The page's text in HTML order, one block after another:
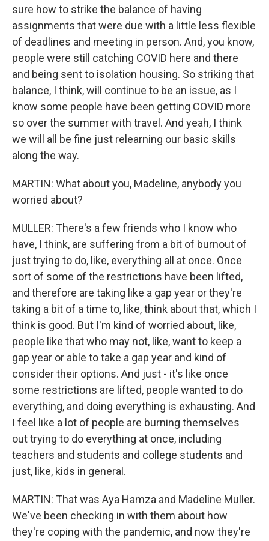
sure how to strike the balance of having
assignments that were due with a little less flexible
of deadlines and meeting in person. And, you know,
people were still catching COVID here and there
and being sent to isolation housing. So striking that
balance, I think, will continue to be an issue, as I
know some people have been getting COVID more
so over the summer with travel. And yeah, I think
we will all be fine just relearning our basic skills
along the way.
MARTIN: What about you, Madeline, anybody you
worried about?
MULLER: There's a few friends who I know who
have, I think, are suffering from a bit of burnout of
just trying to do, like, everything all at once. Once
sort of some of the restrictions have been lifted,
and therefore are taking like a gap year or they're
taking a bit of a time to, like, think about that, which I
think is good. But I'm kind of worried about, like,
people like that who may not, like, want to keep a
gap year or able to take a gap year and kind of
consider their options. And just - it's like once
some restrictions are lifted, people wanted to do
everything, and doing everything is exhausting. And
I feel like a lot of people are burning themselves
out trying to do everything at once, including
teachers and students and college students and
just, like, kids in general.
MARTIN: That was Aya Hamza and Madeline Muller.
We've been checking in with them about how
they're coping with the pandemic, and now they're